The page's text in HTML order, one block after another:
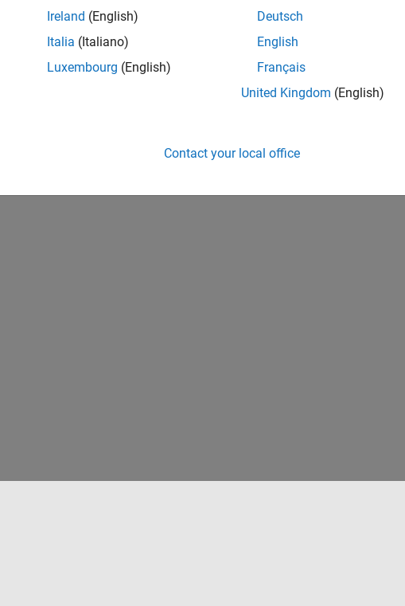
Ireland (English)
Italia (Italiano)
Luxembourg (English)
Deutsch
English
Français
United Kingdom (English)
Contact your local office